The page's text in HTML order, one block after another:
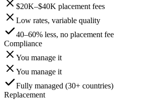
$20K–$40K placement fees
Low rates, variable quality
40–60% less, no placement fee
Compliance
You manage it
You manage it
Fully managed (30+ countries)
Replacement